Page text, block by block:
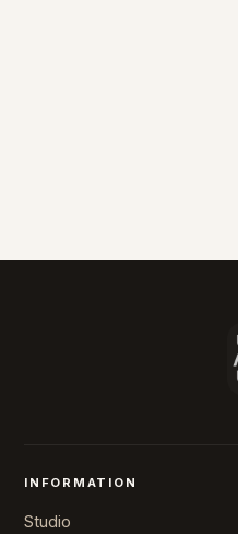
INFORMATION
Studio